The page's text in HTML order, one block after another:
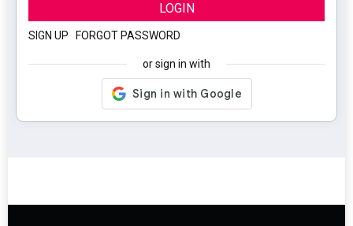
LOGIN
SIGN UP FORGOT PASSWORD
or sign in with